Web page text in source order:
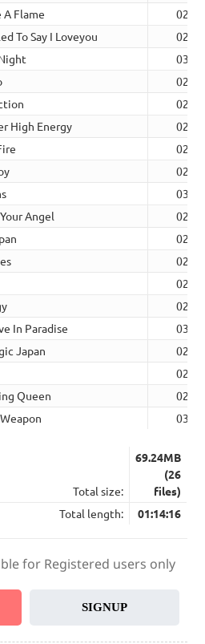
A Flame
02:31
To Say I Loveyou
02:33
03:17
02:29
02:38
High Energy
02:52
02:32
02:44
03:53
Angel
02:44
02:54
02:24
02:55
02:29
In Paradise
03:11
Japan
02:36
02:46
Queen
02:31
03:21
Total size:
69.24MB
(26
files)
Total length:
01:14:16
for Registered users only
SIGNUP